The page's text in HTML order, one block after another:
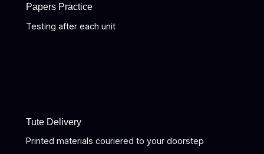
Papers Practice
Testing after each unit
Tute Delivery
Printed materials couriered to your doorstep